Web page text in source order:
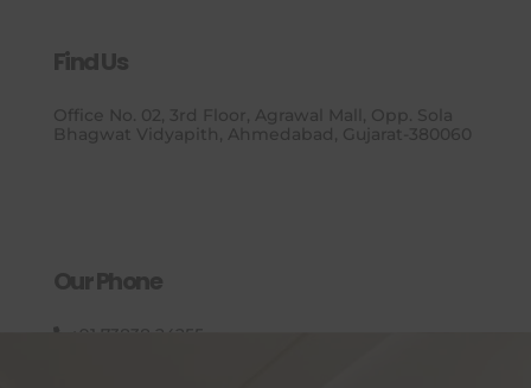
Our Phone
+91 73838 24255
Find Us
Office No. 02, 3rd Floor, Agrawal Mall, Opp. Sola
Bhagwat Vidyapith, Ahmedabad, Gujarat-380060